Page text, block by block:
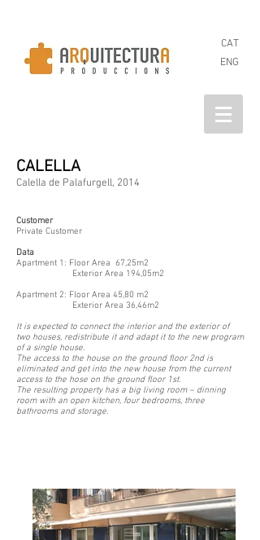
CAT
ENG
CALELLA
Calella de Palafurgell, 2014
Customer
Private Customer
Data
Apartment 1: Floor Area 67,25m2
Exterior Area 194,05m2
Apartment 2: Floor Area 45,80 m2
Exterior Area 36,46m2
It is expected to connect the interior and the exterior of
two houses, redistribute it and adapt it to the new program
of a single house.
The access to the house on the ground floor 2nd is
eliminated and get into the new house from the current
access to the hose on the ground floor 1st.
The resulting property has a big living room – dinning
room with an open kitchen, four bedrooms, three
bathrooms and storage.